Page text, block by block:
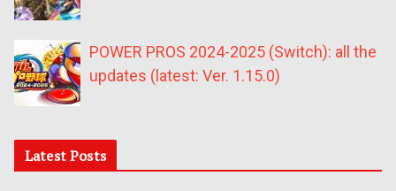
POWER PROS 2024-2025 (Switch): all the
updates (latest: Ver. 1.15.0)
Latest Posts